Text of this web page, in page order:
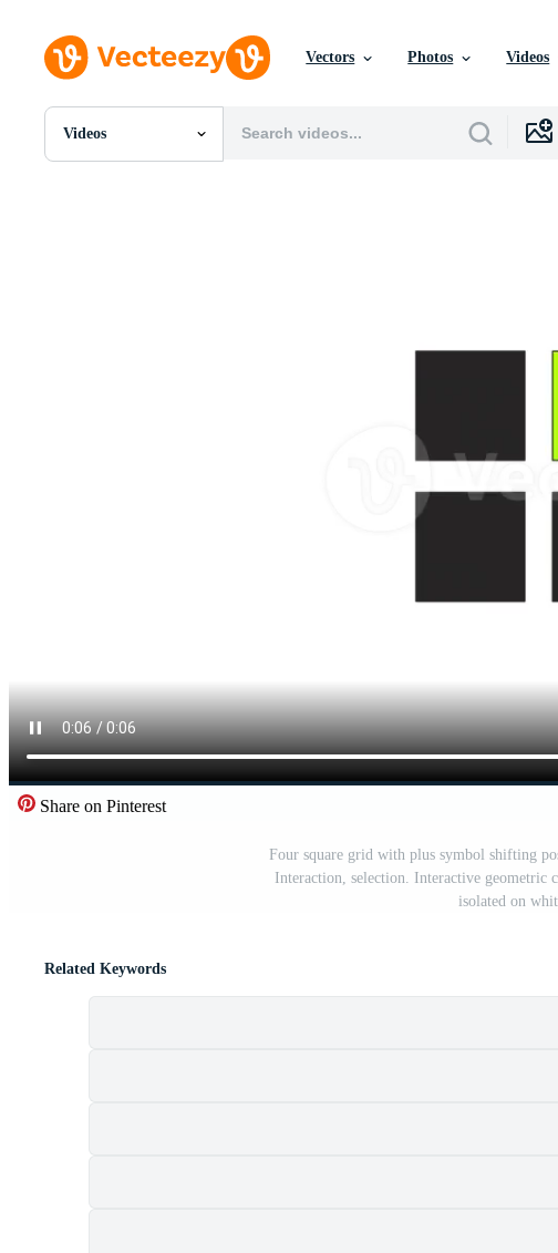
Vectors Photos Videos
Videos
All Images
Share on Pinterest
Four square grid with plus symbol shifting
Interaction, selection. Interactive
isolated on
Related Keywords